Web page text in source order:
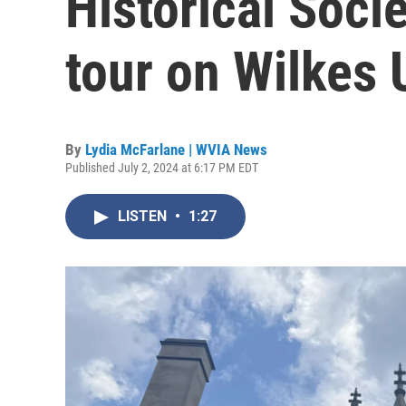
tour on Wilkes
By Lydia McFarlane | WVIA News
Published July 2, 2024 at 6:17 PM EDT
LISTEN • 1:27